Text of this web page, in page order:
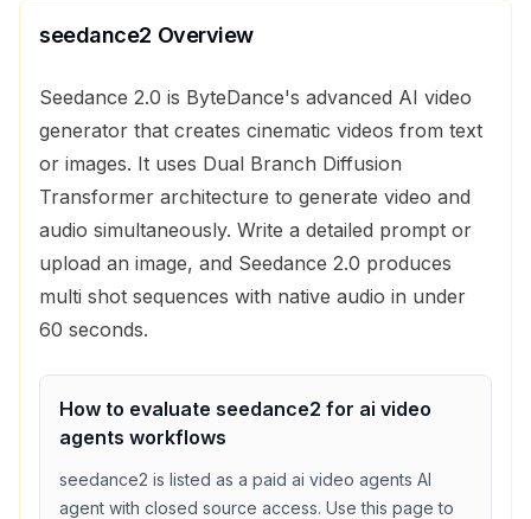
seedance2 Overview
Seedance 2.0 is ByteDance's advanced AI video
generator that creates cinematic videos from text
or images. It uses Dual Branch Diffusion
Transformer architecture to generate video and
audio simultaneously. Write a detailed prompt or
upload an image, and Seedance 2.0 produces
multi shot sequences with native audio in under
60 seconds.
How to evaluate seedance2 for ai video
agents workflows
seedance2 is listed as a paid ai video agents AI
agent with closed source access. Use this page to